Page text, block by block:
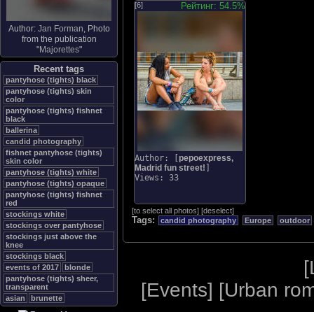
Author: Jan Forman, Photo
from the publication
"Majorettes"
Recent tags
pantyhose (tights) black
pantyhose (tights) skin
color
pantyhose (tights) fishnet
black
ballerina
candid photography
fishnet pantyhose (tights)
skin color
pantyhose (tights) white
pantyhose (tights) opaque
pantyhose (tights) fishnet
red
stockings white
stockings over pantyhose
stockings just above the
knee
stockings black
events of 2017
blonde
pantyhose (tights) sheer,
transparent
asian
brunette
[6] Рейтинг: 54.5%
Author: [ pepoexpress,
Madrid fun street!
Views: 33
[to select all photos] [deselect]
Tags: candid photography Europe outdoor
[
[Events] [Urban